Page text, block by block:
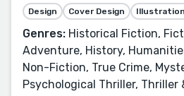
Design Cover Design Illustration
Genres: Historical Fiction,
Adventure, History,
Non-Fiction, True Crime,
Psychological Thriller, Thriller